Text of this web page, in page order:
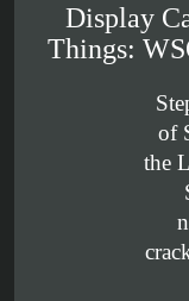
Display
Things:
of
the